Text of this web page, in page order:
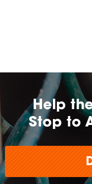
Help
Stop to